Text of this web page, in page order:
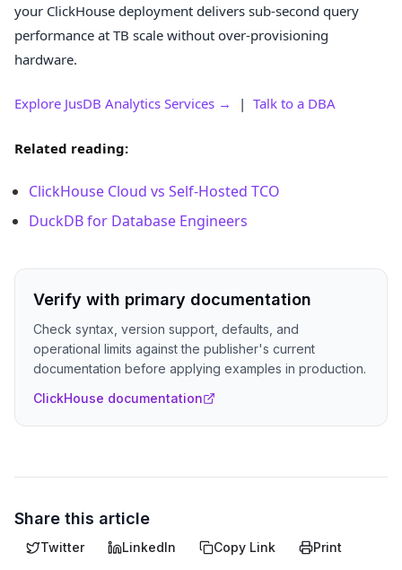
your ClickHouse deployment delivers sub-second query
performance at TB scale without over-provisioning
hardware.
Explore JusDB Analytics Services → | Talk to a DBA
Related reading:
ClickHouse Cloud vs Self-Hosted TCO
DuckDB for Database Engineers
Verify with primary documentation
Check syntax, version support, defaults, and
operational limits against the publisher's current
documentation before applying examples in production.
ClickHouse documentation
Share this article
Twitter LinkedIn Copy Link Print